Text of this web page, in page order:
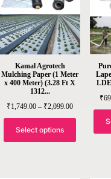
Kamal Agrotech
Mulching Paper (1 Meter
x 400 Meter) (3.28 Ft X
1312...
₹1,749.00 – ₹2,099.00
Select options
₹